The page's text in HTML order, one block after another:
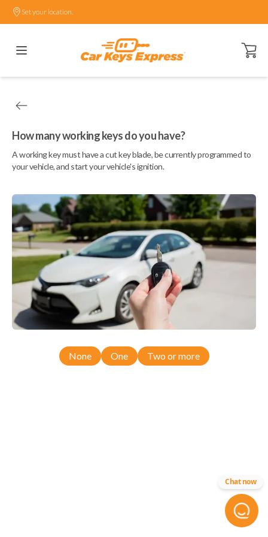
Set your location.
Open
How many working keys do you have?
A working key must have a cut key blade, be currently programmed to
your vehicle, and start your vehicle's ignition.
None One Two or more
Chat now